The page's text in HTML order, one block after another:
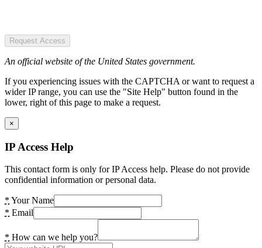
Request Access
An official website of the United States government.
If you experiencing issues with the CAPTCHA or want to request a
wider IP range, you can use the "Site Help" button found in the
lower, right of this page to make a request.
×
IP Access Help
This contact form is only for IP Access help. Please do not provide
confidential information or personal data.
* Your Name
* Email
* How can we help you?